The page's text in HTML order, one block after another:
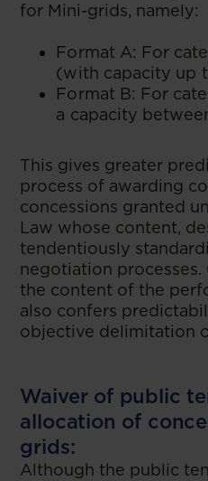
for Mini-grids, namely:
Format A: For
(with capacity up
Format B: For
a capacity
This gives greater
process of awarding
concessions granted
Law whose content,
tendentiously
negotiation processes.
the content of the
also confers
objective delimitation
Waiver of public
allocation of
grids:
Although the public